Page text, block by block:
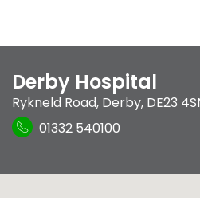
Derby Hospital
Rykneld Road, Derby, DE23
01332 540100